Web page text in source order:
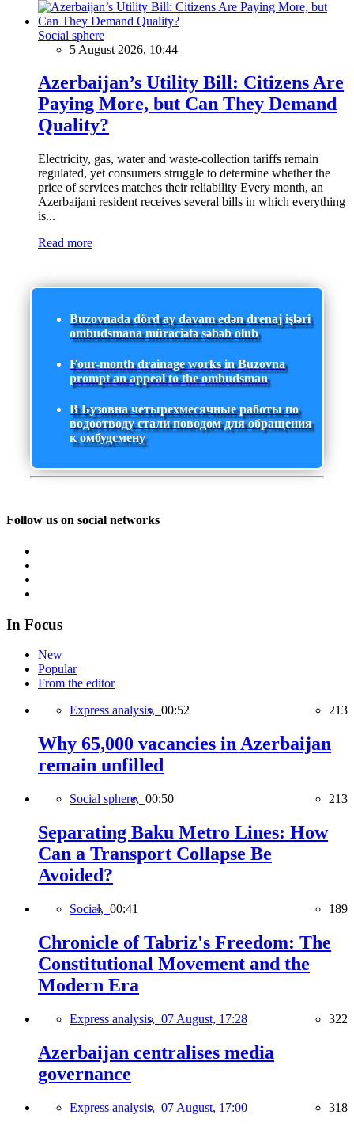
Social sphere
5 August 2026, 10:44
Azerbaijan’s Utility Bill: Citizens Are
Paying More, but Can They Demand
Quality?
Electricity, gas, water and waste-collection tariffs remain
regulated, yet consumers struggle to determine whether the
price of services matches their reliability Every month, an
Azerbaijani resident receives several bills in which everything
is...
Read more
Buzovnada dörd ay davam edən drenaj işləri
ombudsmana müraciətə səbəb olub
Four-month drainage works in Buzovna
prompt an appeal to the ombudsman
В Бузовна четырехмесячные работы по
водоотводу стали поводом для обращения
к омбудсмену
Follow us on social networks
In Focus
New
Popular
From the editor
Express analysis, 00:52 213
Why 65,000 vacancies in Azerbaijan
remain unfilled
Social sphere, 00:50 213
Separating Baku Metro Lines: How
Can a Transport Collapse Be
Avoided?
Social, 00:41 189
Chronicle of Tabriz's Freedom: The
Constitutional Movement and the
Modern Era
Express analysis, 07 August, 17:28 322
Azerbaijan centralises media
governance
Express analysis, 07 August, 17:00 318